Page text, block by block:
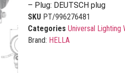
– Plug: DEUTSCH plug
SKU PT/996276481
Categories Universal Lighting
Brand: HELLA